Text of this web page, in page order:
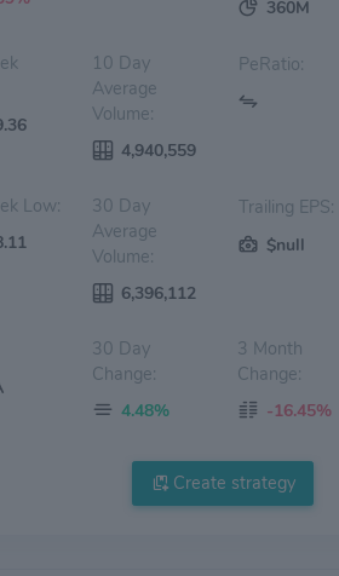
360M
10 Day
Average
Volume:
4,940,559
PeRatio:
Low:
30 Day
Average
Volume:
6,396,112
Trailing EPS:
$null
30 Day
Change:
4.48%
3 Month
Change:
-16.45%
Create strategy